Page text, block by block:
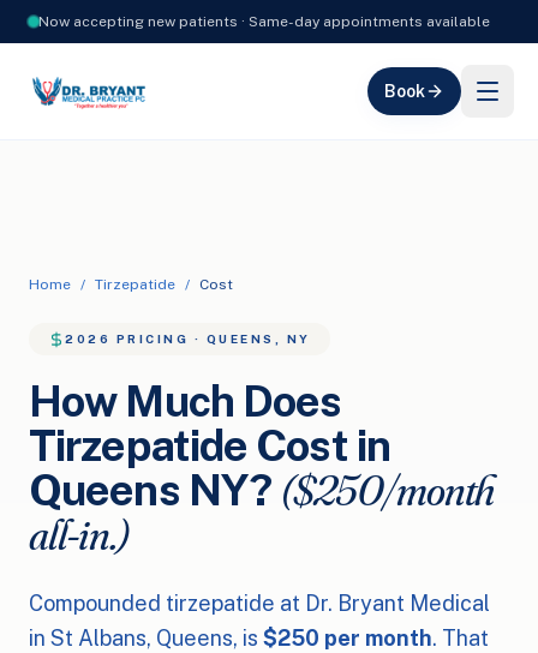
Now accepting new patients · Same-day appointments available
Book
Home / Tirzepatide / Cost
2026 PRICING · QUEENS, NY
How Much Does
Tirzepatide Cost in
Queens NY? ($250/month
all-in.)
Compounded tirzepatide at Dr. Bryant Medical
in St Albans, Queens, is $250 per month. That